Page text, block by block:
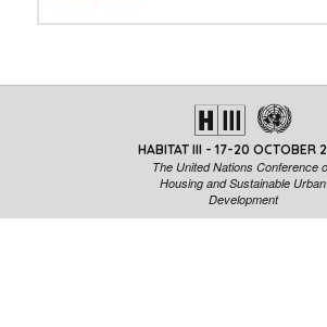
including their importance in
Sustainable Development Goals.
HABITAT III - 17-20 OCTOBER
The United Nations Conference
Housing and Sustainable Urban
Development